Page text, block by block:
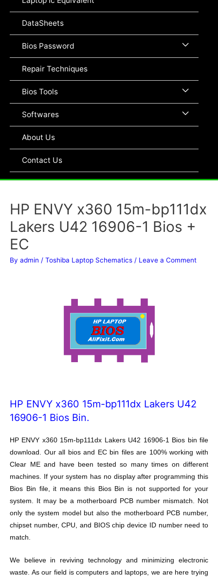
DataSheets
Bios Password Menu
Repair Techniques
Bios Tools Menu
Toggle
Softwares Menu
About Us
Contact Us
HP ENVY x360 15m-bp111dx
Lakers U42 16906-1 Bios +
EC
By admin / Toshiba Laptop Schematics / Leave a Comment
HP ENVY x360 15m-bp111dx Lakers U42
16906-1 Bios Bin.
HP ENVY x360 15m-bp111dx Lakers U42 16906-1 Bios bin file
download. Our all bios and EC bin files are 100% working with
Clear ME and have been tested so many times on different
machines. If your system has no display after programming this
Bios Bin file, it means this Bios Bin is not supported for your
system. It may be a motherboard PCB number mismatch. Not
only the system model but also the motherboard PCB number,
chipset number, CPU, and BIOS chip device ID number need to
match.
We believe in reviving technology and minimizing electronic
waste. As our field is computers and laptops, we are here trying